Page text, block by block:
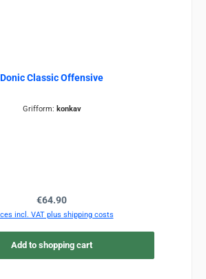
Donic Classic Offensive
Grifform: konkav
Regular price:
€64.90
incl. VAT plus shipping costs
Add to shopping cart